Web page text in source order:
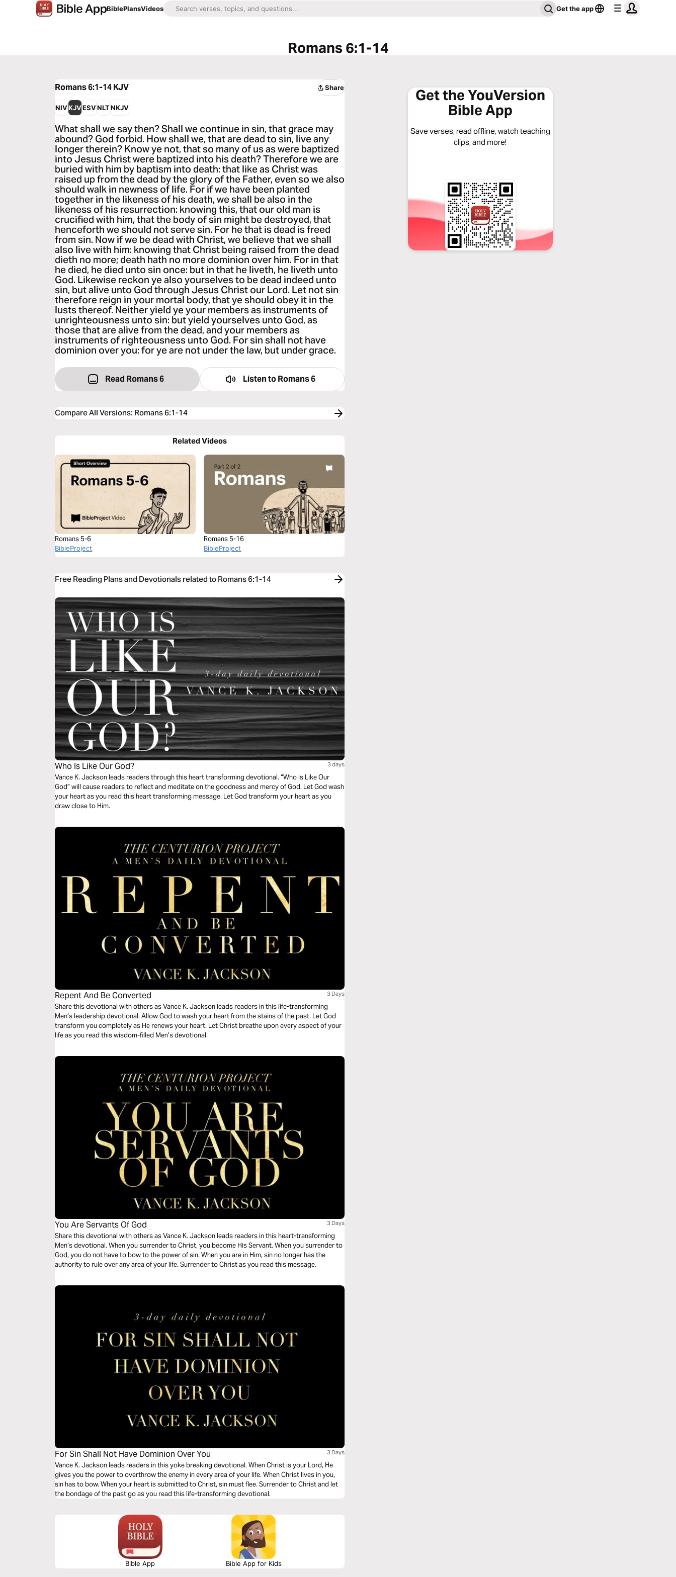
BiblePlansVideos Get the app
Romans 6:1-14
Romans 6:1-14KJV Share
NIVKJVESVNLTNKJV
What shall we say then? Shall we continue in sin, that grace may
abound? God forbid. How shall we, that are dead to sin, live any
longer therein? Know ye not, that so many of us as were baptized
into Jesus Christ were baptized into his death? Therefore we are
buried with him by baptism into death: that like as Christ was
raised up from the dead by the glory of the Father, even so we also
should walk in newness of life. For if we have been planted
together in the likeness of his death, we shall be also in the
likeness of his resurrection: knowing this, that our old man is
crucified with him, that the body of sin might be destroyed, that
henceforth we should not serve sin. For he that is dead is freed
from sin. Now if we be dead with Christ, we believe that we shall
also live with him: knowing that Christ being raised from the dead
dieth no more; death hath no more dominion over him. For in that
he died, he died unto sin once: but in that he liveth, he liveth unto
God. Likewise reckon ye also yourselves to be dead indeed unto
sin, but alive unto God through Jesus Christ our Lord. Let not sin
therefore reign in your mortal body, that ye should obey it in the
lusts thereof. Neither yield ye your members as instruments of
unrighteousness unto sin: but yield yourselves unto God, as
those that are alive from the dead, and your members as
instruments of righteousness unto God. For sin shall not have
dominion over you: for ye are not under the law, but under grace.
Read Romans 6 Listen toRomans 6
Compare All Versions: Romans 6:1-14
Related Videos
Romans 5-6
BibleProject
Romans 5-16
BibleProject
Free Reading Plans and Devotionals related to Romans 6:1-14
Who Is Like Our God? 3 days
Vance K. Jackson leads readers through this heart transforming devotional. “Who Is Like Our
God” will cause readers to reflect and meditate on the goodness and mercy of God. Let God wash
your heart as you read this heart transforming message. Let God transform your heart as you
draw close to Him.
Repent And Be Converted 3 Days
Share this devotional with others as Vance K. Jackson leads readers in this life-transforming
Men’s leadership devotional. Allow God to wash your heart from the stains of the past. Let God
transform you completely as He renews your heart. Let Christ breathe upon every aspect of your
life as you read this wisdom-filled Men’s devotional.
You Are Servants Of God 3 Days
Share this devotional with others as Vance K. Jackson leads readers in this heart-transforming
Men’s devotional. When you surrender to Christ, you become His Servant. When you surrender to
God, you do not have to bow to the power of sin. When you are in Him, sin no longer has the
authority to rule over any area of your life. Surrender to Christ as you read this message.
For Sin Shall Not Have Dominion Over You 3 Days
Vance K. Jackson leads readers in this yoke breaking devotional. When Christ is your Lord, He
gives you the power to overthrow the enemy in every area of your life. When Christ lives in you,
sin has to bow. When your heart is submitted to Christ, sin must flee. Surrender to Christ and let
the bondage of the past go as you read this life-transforming devotional.
Bible App Bible App for Kids
Get the YouVersion
Bible App
Save verses, read offline, watch teaching
clips, and more!